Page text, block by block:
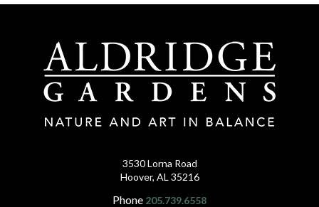
3530 Lorna Road
Hoover, AL 35216
Phone 205.739.6558